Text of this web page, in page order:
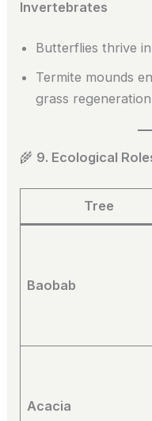
Invertebrates
Butterflies thrive
Termite mounds
grass
🌾 9. Ecological
Tree
Baobab
Acacia